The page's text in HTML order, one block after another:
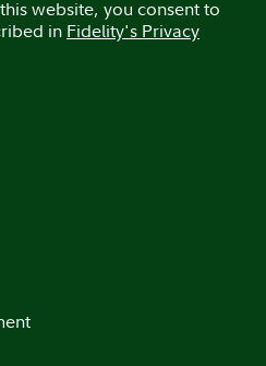
website, you consent to
in Fidelity's Privacy